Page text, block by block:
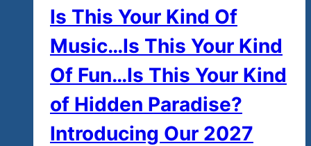
Is This Your Kind Of
Music…Is This Your Kind
Of Fun…Is This Your Kind
of Hidden Paradise?
Introducing Our 2027